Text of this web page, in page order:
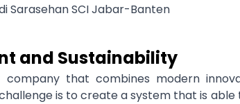
and Sustainability
that combines modern
is to create a system that is